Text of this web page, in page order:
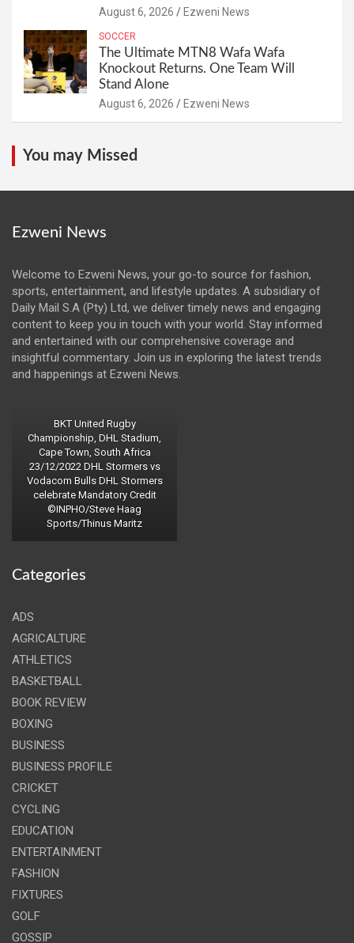
August 6, 2026 Ezweni News
SOCCER
The Ultimate MTN8 Wafa Wafa
Knockout Returns. One Team Will
Stand Alone
August 6, 2026 Ezweni News
You may Missed
Ezweni News
Welcome to Ezweni News, your go-to source for fashion,
sports, entertainment, and lifestyle updates. A subsidiary of
Daily Mail S.A (Pty) Ltd, we deliver timely news and engaging
content to keep you in touch with your world. Stay informed
and entertained with our comprehensive coverage and
insightful commentary. Join us in exploring the latest trends
and happenings at Ezweni News.
BKT United Rugby
Championship, DHL Stadium,
Cape Town, South Africa
23/12/2022 DHL Stormers vs
Vodacom Bulls DHL Stormers
celebrate Mandatory Credit
©INPHO/Steve Haag
Sports/Thinus Maritz
Categories
ADS
AGRICALTURE
ATHLETICS
BASKETBALL
BOOK REVIEW
BOXING
BUSINESS
BUSINESS PROFILE
CRICKET
CYCLING
EDUCATION
ENTERTAINMENT
FASHION
FIXTURES
GOLF
GOSSIP